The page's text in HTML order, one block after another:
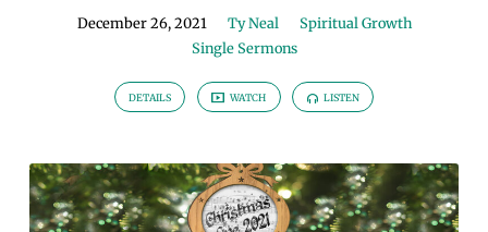
December 26, 2021 Ty Neal
Spiritual Growth
Single Sermons
DETAILS WATCH LISTEN